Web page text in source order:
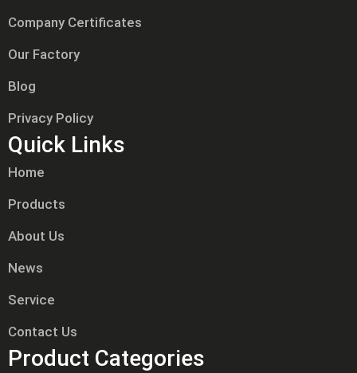
Company Certificates
Our Factory
Blog
Privacy Policy
Quick Links
Home
Products
About Us
News
Service
Contact Us
Product Categories